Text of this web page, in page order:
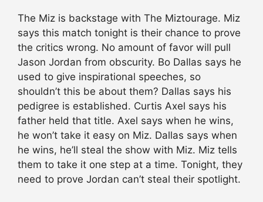
The Miz is backstage with The Miztourage. Miz
says this match tonight is their chance to prove
the critics wrong. No amount of favor will pull
Jason Jordan from obscurity. Bo Dallas says he
used to give inspirational speeches, so
shouldn’t this be about them? Dallas says his
pedigree is established. Curtis Axel says his
father held that title. Axel says when he wins,
he won’t take it easy on Miz. Dallas says when
he wins, he’ll steal the show with Miz. Miz tells
them to take it one step at a time. Tonight, they
need to prove Jordan can’t steal their spotlight.